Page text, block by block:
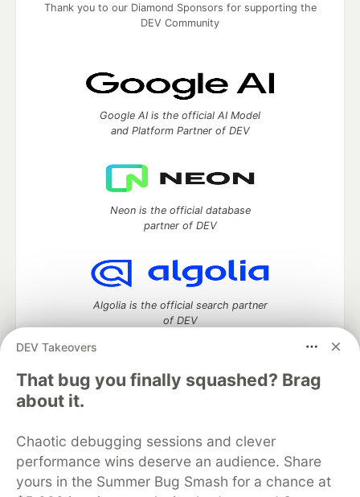
DEV Takeovers
That bug you finally squashed? Brag
about it.
Chaotic debugging sessions and clever
performance wins deserve an audience. Share
yours in the Summer Bug Smash for a chance at
Thank you to our Diamond Sponsors for supporting the
DEV Community
Google AI is the official AI Model
and Platform Partner of DEV
Neon is the official database
partner of DEV
Algolia is the official search partner
of DEV
DEV Community
DEV Education Tracks
DEV Help
Advertise on DEV
Organization Accounts
DEV Showcase About
Contact
Free Postgres Database
DEV Shop
MLH